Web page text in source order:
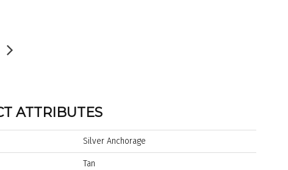
ATTRIBUTES
Silver Anchorage
Tan